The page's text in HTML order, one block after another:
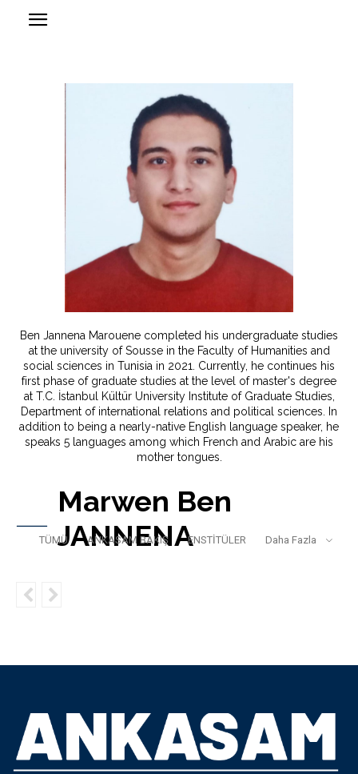
Ben Jannena Marouene completed his undergraduate studies
at the university of Sousse in the Faculty of Humanities and
social sciences in Tunisia in 2021. Currently, he continues his
first phase of graduate studies at the level of master's degree
at T.C. İstanbul Kültür University Institute of Graduate Studies,
Department of international relations and political sciences. In
addition to being a nearly-native English language speaker, he
speaks 5 languages among which French and Arabic are his
mother tongues.
Marwen Ben
JANNENA
TÜMÜ ANKASAM BAKIŞ ENSTİTÜLER Daha Fazla